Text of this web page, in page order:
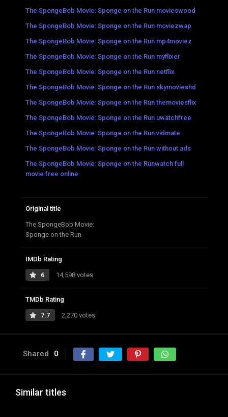
The SpongeBob Movie: Sponge on the Run movieswood
The SpongeBob Movie: Sponge on the Run moviezwap
The SpongeBob Movie: Sponge on the Run mp4moviez
The SpongeBob Movie: Sponge on the Run myflixer
The SpongeBob Movie: Sponge on the Run netflix
The SpongeBob Movie: Sponge on the Run skymovieshd
The SpongeBob Movie: Sponge on the Run themoviesflix
The SpongeBob Movie: Sponge on the Run uwatchfree
The SpongeBob Movie: Sponge on the Run vidmate
The SpongeBob Movie: Sponge on the Run without ads
The SpongeBob Movie: Sponge on the Runwatch full
movie free online
Original title
The SpongeBob Movie:
Sponge on the Run
IMDb Rating
6 14,598 votes
TMDb Rating
7.7 2,270 votes
Shared 0
Similar titles